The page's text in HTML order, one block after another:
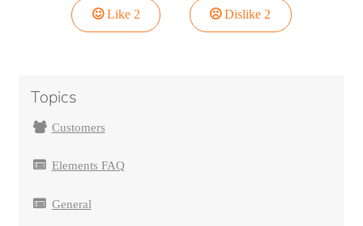
Like 2 Dislike2
Topics
Customers
Elements FAQ
General